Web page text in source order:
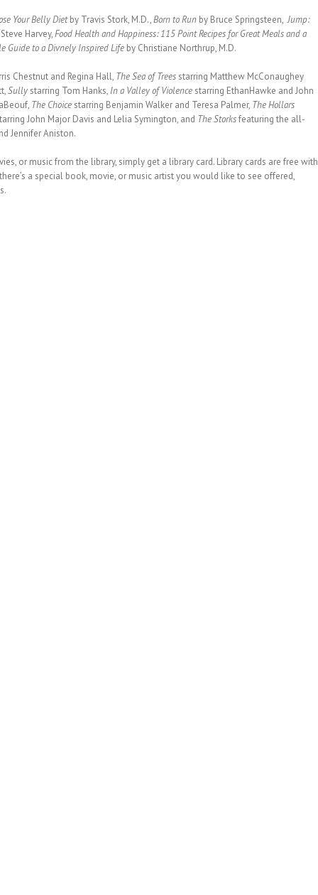
Your Belly Dietby Travis Stork, M.D.,Born to Run by Bruce Springsteen,Jump:
Harvey,Food Health and Happiness: 115 Point Recipes for Great Meals and a
Guide to a Divnely Inspired Life by Christiane Northrup, M.D.
Chestnut and Regina Hall, The Sea of Trees starring Matthew McConaughey
Sully starring Tom Hanks, In a Valley of Violence starring EthanHawke and John
The Choice starring Benjamin Walker and Teresa Palmer, The Hollars
John Major Davis and Lelia Symington, and The Storksfeaturing the all-
Jennifer Aniston.
or music from the library, simply get a library card. Library cards are free with
a special book, movie, or music artist you would like to see offered,